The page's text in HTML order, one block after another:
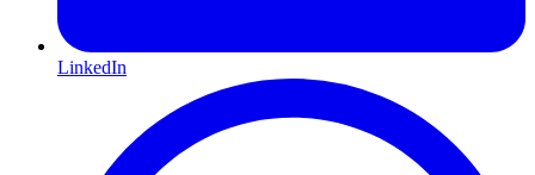
LinkedIn